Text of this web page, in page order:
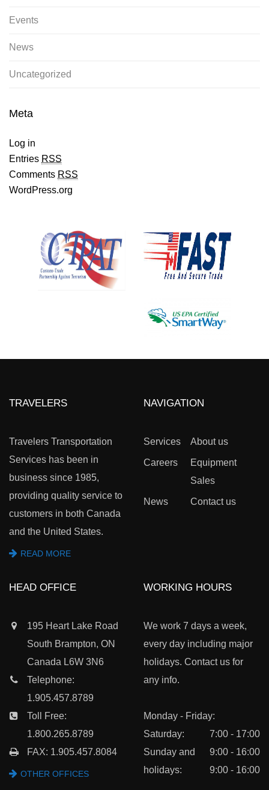
Events
News
Uncategorized
Meta
Log in
Entries RSS
Comments RSS
WordPress.org
TRAVELERS
Travelers Transportation
Services has been in
business since 1985,
providing quality service to
customers in both Canada
and the United States.
READ MORE
NAVIGATION
Services About us
Careers
Equipment
Sales
News Contact us
HEAD OFFICE
195 Heart Lake Road
South Brampton, ON
Canada L6W 3N6
Telephone:
1.905.457.8789
Toll Free:
1.800.265.8789
FAX: 1.905.457.8084
OTHER OFFICES
WORKING HOURS
We work 7 days a week,
every day including major
holidays. Contact us for
any info.
Monday - Friday:
7:00 - 17:00
Saturday:
9:00 - 16:00
Sunday and
holidays:
9:00 - 16:00